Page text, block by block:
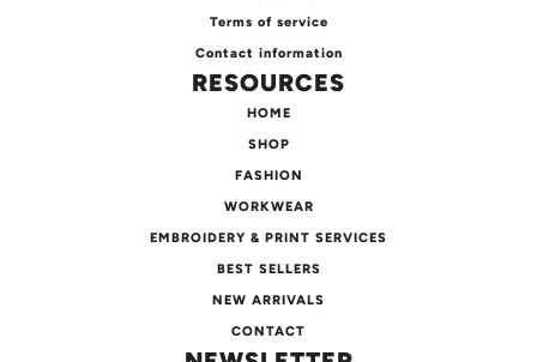
Terms of service
Contact information
RESOURCES
HOME
SHOP
FASHION
WORKWEAR
EMBROIDERY & PRINT SERVICES
BEST SELLERS
NEW ARRIVALS
CONTACT